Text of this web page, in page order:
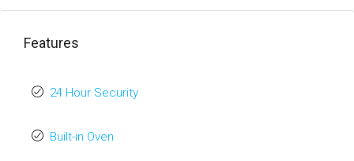
Features
24 Hour Security
Built-in Oven